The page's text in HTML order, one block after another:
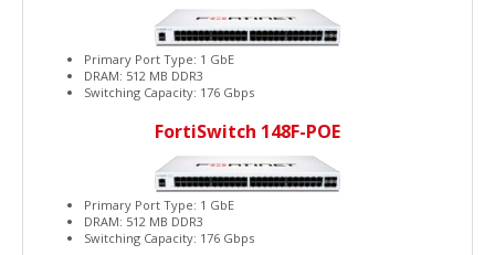
Primary Port Type: 1 GbE
DRAM: 512 MB DDR3
Switching Capacity: 176 Gbps
FortiSwitch 148F-POE
Primary Port Type: 1 GbE
DRAM: 512 MB DDR3
Switching Capacity: 176 Gbps